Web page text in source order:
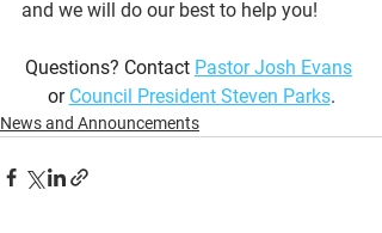
and we will do our best to help you!
Questions? Contact Pastor Josh Evans
or Council President Steven Parks.
News and Announcements